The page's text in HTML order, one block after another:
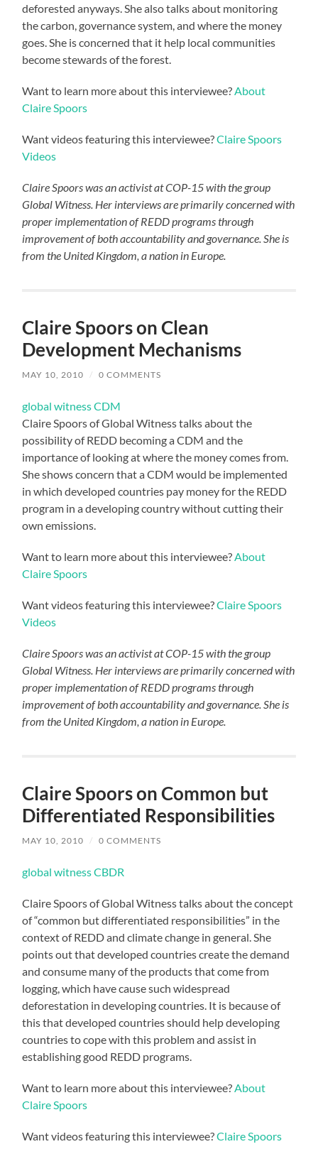
deforested anyways. She also talks about monitoring
the carbon, governance system, and where the money
goes. She is concerned that it help local communities
become stewards of the forest.
Want to learn more about this interviewee? About
Claire Spoors
Want videos featuring this interviewee?Claire Spoors
Videos
Claire Spoors was an activist at COP-15 with the group
Global Witness. Her interviews are primarily concerned with
proper implementation of REDD programs through
improvement of both accountability and governance. She is
from the United Kingdom, a nation in Europe.
Claire Spoors on Clean
Development Mechanisms
MAY 10, 2010 / 0 COMMENTS
global witness CDM
Claire Spoors of Global Witness talks about the
possibility of REDD becoming a CDM and the
importance of looking at where the money comes from.
She shows concern that a CDM would be implemented
in which developed countries pay money for the REDD
program in a developing country without cutting their
own emissions.
Want to learn more about this interviewee? About
Claire Spoors
Want videos featuring this interviewee?Claire Spoors
Videos
Claire Spoors was an activist at COP-15 with the group
Global Witness. Her interviews are primarily concerned with
proper implementation of REDD programs through
improvement of both accountability and governance. She is
from the United Kingdom, a nation in Europe.
Claire Spoors on Common but
Differentiated Responsibilities
MAY 10, 2010 / 0 COMMENTS
global witness CBDR
Claire Spoors of Global Witness talks about the concept
of “common but differentiated responsibilities” in the
context of REDD and climate change in general. She
points out that developed countries create the demand
and consume many of the products that come from
logging, which have cause such widespread
deforestation in developing countries. It is because of
this that developed countries should help developing
countries to cope with this problem and assist in
establishing good REDD programs.
Want to learn more about this interviewee? About
Claire Spoors
Want videos featuring this interviewee?Claire Spoors